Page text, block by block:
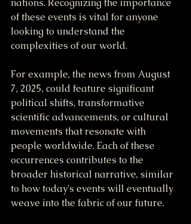
of these events is vital for anyone
looking to understand the
complexities of our world.
For example, the news from August
7, 2025, could feature significant
political shifts, transformative
scientific advancements, or cultural
movements that resonate with
people worldwide. Each of these
occurrences contributes to the
broader historical narrative, similar
to how today's events will eventually
weave into the fabric of our future.